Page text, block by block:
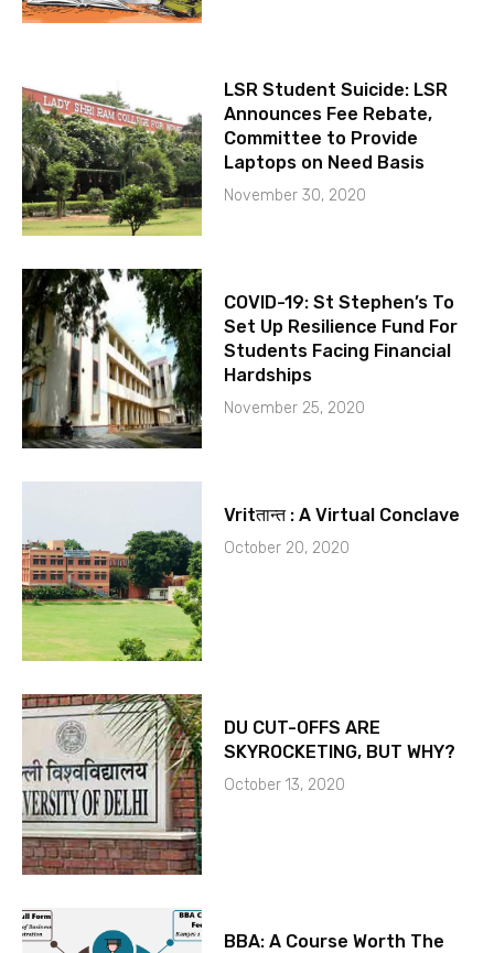
LSR Student Suicide: LSR
Announces Fee Rebate,
Committee to Provide
Laptops on Need Basis
November 30, 2020
COVID-19: St Stephen’s To
Set Up Resilience Fund For
Students Facing Financial
Hardships
November 25, 2020
Vritतान्त : A Virtual Conclave
October 20, 2020
DU CUT-OFFS ARE
SKYROCKETING, BUT WHY?
October 13, 2020
BBA: A Course Worth The